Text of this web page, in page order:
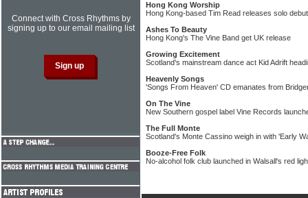
Hong Kong Worship
Hong Kong-based Tim Read releases solo debut
Ashes To Beauty
Hong Kong's The Vine Band get UK release
Growing Excitement
Scotland's mainstream dance act Kid Adrift
Heavenly Songs
'Songs From Heaven' CD emanates from
On The Vine
New Southern gospel label Vine Records
The Full Monte
Scotland's Monte Cassino weigh in with 'Early
Booze-Free Folk
No-alcohol folk club launched in Walsall's red
Connect with Cross Rhythms by
signing up to our email mailing list